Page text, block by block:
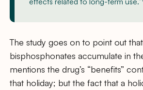
The study goes on to point out that
bisphosphonates accumulate in
mentions the drug’s “benefits”
that holiday; but the fact that a